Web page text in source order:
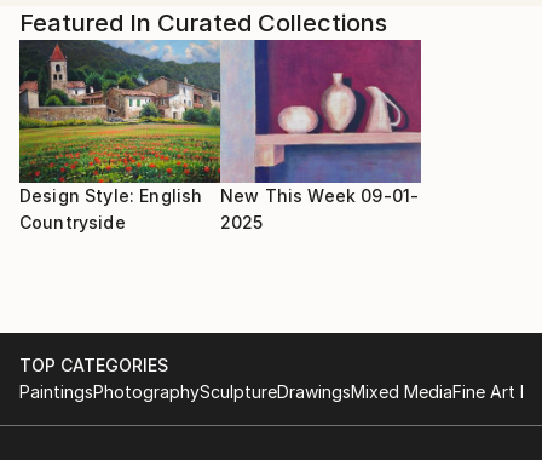
Shany explains, "As I plan to start a painting, I dive
into the music mindfully and study the music scores. I
render key phrases, runs, or themes as I translate
the sounds visually in my sketchbook. Different
chords and phrases translate to unique colors,
textures, and styles, resulting in truly unique
paintings."
Featured In Curated Collections
Design Style: English
Countryside
New This Week 09-01-
2025
TOP CATEGORIES
PaintingsPhotographySculptureDrawingsMixed MediaFine Art